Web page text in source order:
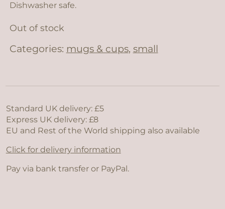
Dishwasher safe.
Out of stock
Categories: mugs & cups, small
Standard UK delivery: £5
Express UK delivery: £8
EU and Rest of the World shipping also available
Click for delivery information
Pay via bank transfer or PayPal.